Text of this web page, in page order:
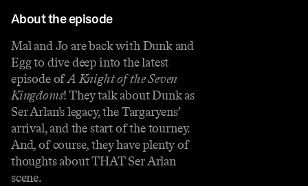
About the episode
Mal and Jo are back with Dunk and
Egg to dive deep into the latest
episode ofA Knight of the Seven
Kingdoms! They talk about Dunk as
Ser Arlan’s legacy, the Targaryens’
arrival, and the start of the tourney.
And, of course, they have plenty of
thoughts about THAT Ser Arlan
scene.